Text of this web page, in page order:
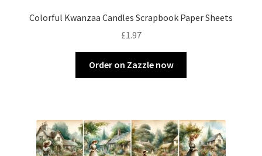
Colorful Kwanzaa Candles Scrapbook Paper Sheets
£1.97
Order on Zazzle now